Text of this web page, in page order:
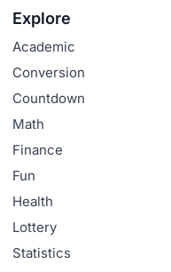
Explore
Academic
Conversion
Countdown
Math
Finance
Fun
Health
Lottery
Statistics